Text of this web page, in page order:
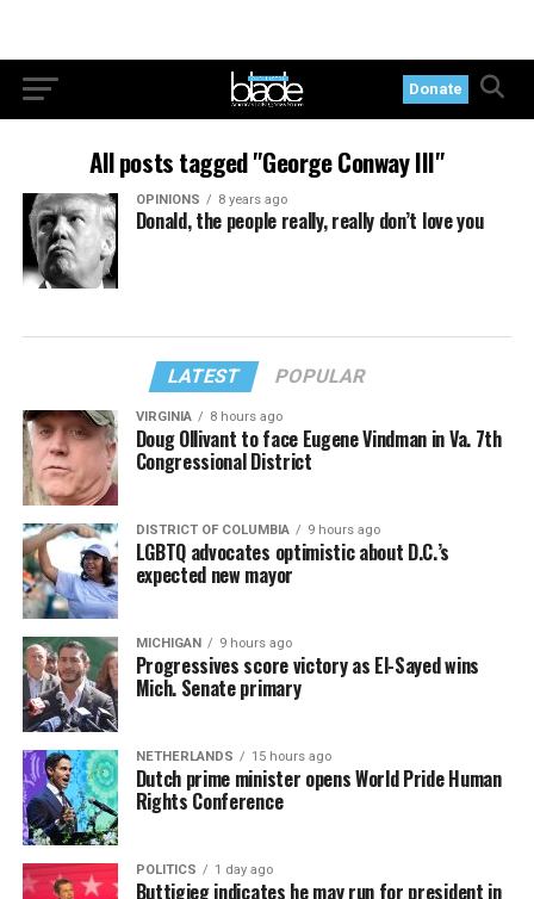
Donate
All posts tagged "George Conway III"
OPINIONS 8 years ago
Donald, the people really, really don’t love you
LATEST POPULAR
VIRGINIA 8 hours ago
Doug Ollivant to face Eugene Vindman in Va. 7th
Congressional District
DISTRICT OF COLUMBIA 9 hours ago
LGBTQ advocates optimistic about D.C.’s
expected new mayor
MICHIGAN 9 hours ago
Progressives score victory as El-Sayed wins
Mich. Senate primary
NETHERLANDS 15 hours ago
Dutch prime minister opens World Pride Human
Rights Conference
POLITICS 1 day ago
Buttigieg indicates he may run for president in